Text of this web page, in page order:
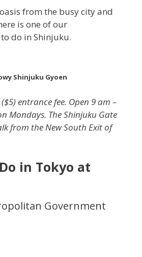
from the busy city and
is one of our
do in Shinjuku.
Shinjuku Gyoen
entrance fee. Open 9 am –
Mondays. The Shinjuku Gate
from the New South Exit of
in Tokyo at
Government